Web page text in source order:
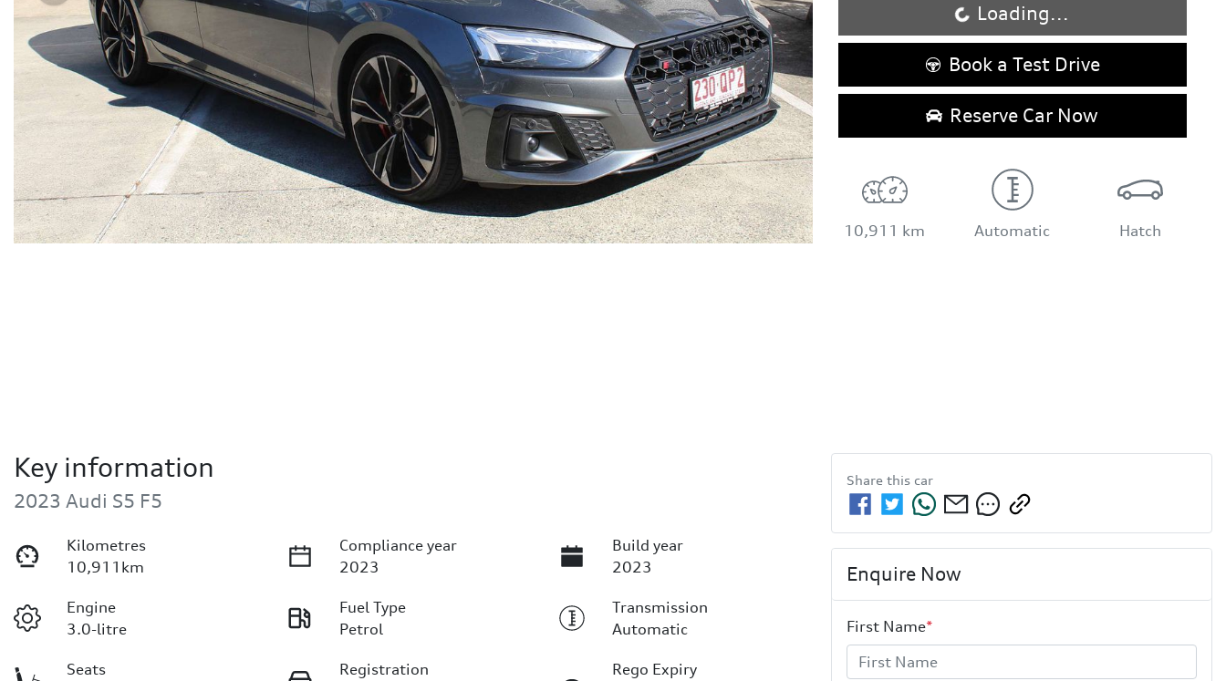
Loading... Loading...
Book a Test Drive
Reserve Car Now
10,911 km Automatic Hatch
Key information
2023 Audi S5 F5
Kilometres
10,911km
Compliance year
2023
Build year
2023
Engine
3.0-litre
Fuel Type
Petrol
Transmission
Automatic
Seats
Registration
Rego Expiry
Share this car
Enquire Now
First Name*